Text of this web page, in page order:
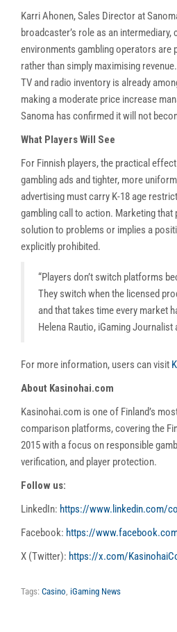
Karri Ahonen, Sales Director at
broadcaster’s role as an
environments gambling operators are
rather than simply maximising
TV and radio inventory is already
making a moderate price increase
Sanoma has confirmed it will not
What Players Will See
For Finnish players, the practical
gambling ads and tighter, more
advertising must carry K-18 age
gambling call to action. Marketing that
solution to problems or implies a
explicitly prohibited.
“Players don’t switch platforms
They switch when the licensed
and that takes time every market
Helena Rautio, iGaming Journalist
For more information, users can visit
About Kasinohai.com
Kasinohai.com is one of Finland’s
comparison platforms, covering the
2015 with a focus on responsible
verification, and player protection.
Follow us:
LinkedIn: https://www.linkedin.com/
Facebook: https://
X (Twitter): https://x.com/
Tags: Casino, iGaming News